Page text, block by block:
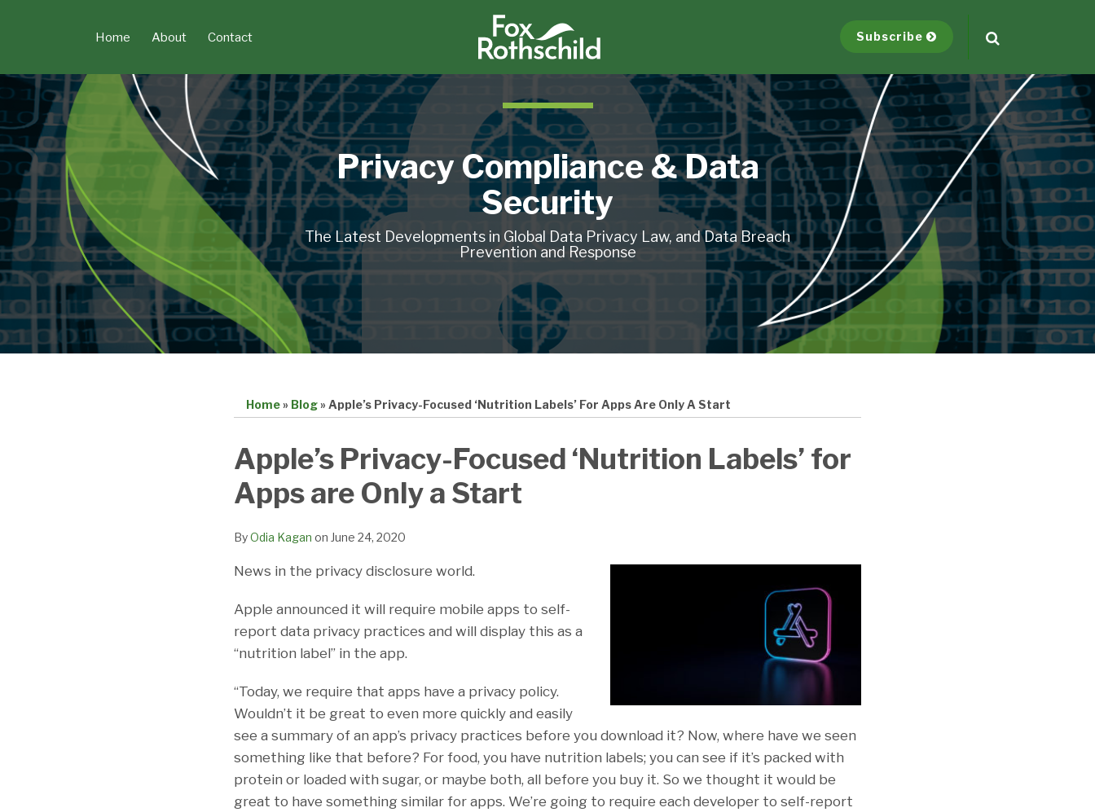
Home About Contact Subscribe
Privacy Compliance & Data
Security
The Latest Developments in Global Data Privacy Law, and Data Breach
Prevention and Response
Home» Blog» Apple’s Privacy-Focused ‘Nutrition Labels’ For Apps Are Only A Start
Apple’s Privacy-Focused ‘Nutrition Labels’ for
Apps are Only a Start
ByOdia Kagan on June 24, 2020
News in the privacy disclosure world.
Apple announced it will require mobile apps to self-
report data privacy practices and will display this as a
“nutrition label” in the app.
“Today, we require that apps have a privacy policy.
Wouldn’t it be great to even more quickly and easily
see a summary of an app’s privacy practices before you download it? Now, where have we seen
something like that before? For food, you have nutrition labels; you can see if it’s packed with
protein or loaded with sugar, or maybe both, all before you buy it. So we thought it would be
great to have something similar for apps. We’re going to require each developer to self-report
Print:
Email
this
post
Tweet
this
post
Like
this
post
Share
this
post
LinkedIn